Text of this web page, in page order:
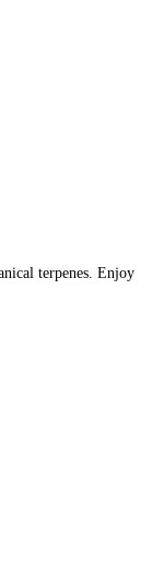
terpenes. Enjoy